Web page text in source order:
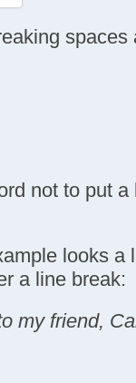
spaces
not to put
looks a
a line break:
my friend,